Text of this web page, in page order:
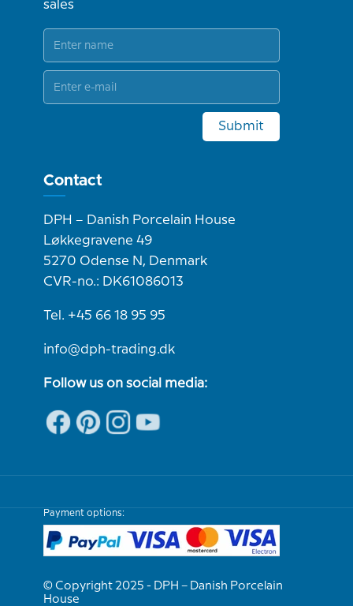
sales
Submit
Contact
DPH – Danish Porcelain House
Løkkegravene 49
5270 Odense N, Denmark
CVR-no.: DK61086013
Tel. +45 66 18 95 95
info@dph-trading.dk
Follow us on social media:
Payment options:
© Copyright 2025 - DPH – Danish Porcelain
House